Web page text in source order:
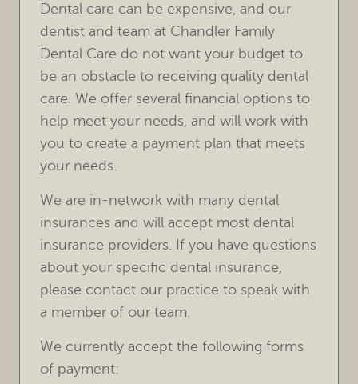
Dental care can be expensive, and our
dentist and team at Chandler Family
Dental Care do not want your budget to
be an obstacle to receiving quality dental
care. We offer several financial options to
help meet your needs, and will work with
you to create a payment plan that meets
your needs.
We are in-network with many dental
insurances and will accept most dental
insurance providers. If you have questions
about your specific dental insurance,
please contact our practice to speak with
a member of our team.
We currently accept the following forms
of payment: